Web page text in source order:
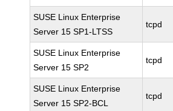
SUSE Linux Enterprise
Server 15 SP1-LTSS
tcpd
SUSE Linux Enterprise
Server 15 SP2
tcpd
SUSE Linux Enterprise
Server 15 SP2-BCL
tcpd